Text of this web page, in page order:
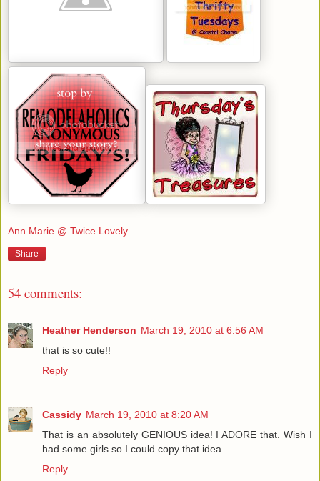
Ann Marie @ Twice Lovely
Share
54 comments:
Heather Henderson March 19, 2010 at 6:56 AM
that is so cute!!
Reply
Cassidy March 19, 2010 at 8:20 AM
That is an absolutely GENIOUS idea! I ADORE that. Wish I
had some girls so I could copy that idea.
Reply